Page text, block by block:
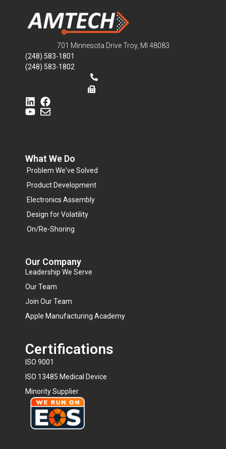
701 Minnesota Drive Troy, MI 48083
(248) 583-1801
(248) 583-1802
What We Do
Problem We've Solved
Product Development
Electronics Assembly
Design for Volatility
On/Re-Shoring
Our Company
Leadership We Serve
Our Team
Join Our Team
Apple Manufacturing Academy
Certifications
ISO 9001
ISO 13485 Medical Device
Minority Supplier